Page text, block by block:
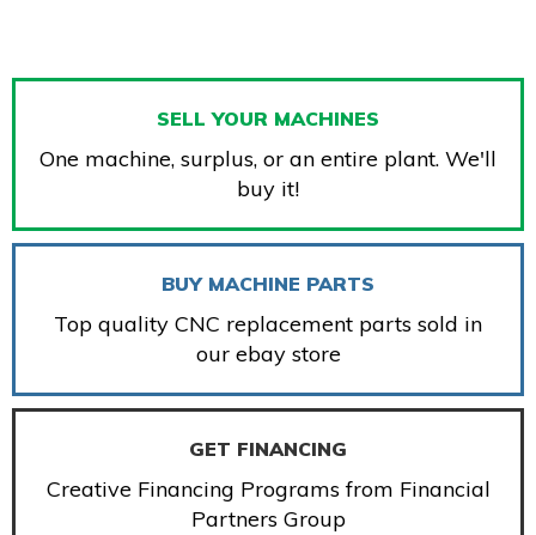
SELL YOUR MACHINES
One machine, surplus, or an entire plant. We'll
buy it!
BUY MACHINE PARTS
Top quality CNC replacement parts sold in
our ebay store
GET FINANCING
Creative Financing Programs from Financial
Partners Group